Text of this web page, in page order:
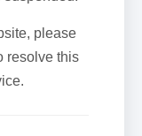
please
resolve this